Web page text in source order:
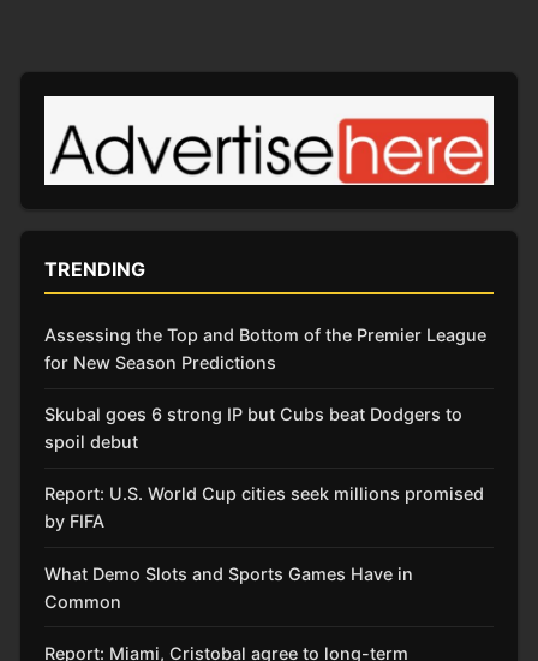
TRENDING
Assessing the Top and Bottom of the Premier League
for New Season Predictions
Skubal goes 6 strong IP but Cubs beat Dodgers to
spoil debut
Report: U.S. World Cup cities seek millions promised
by FIFA
What Demo Slots and Sports Games Have in
Common
Report: Miami, Cristobal agree to long-term